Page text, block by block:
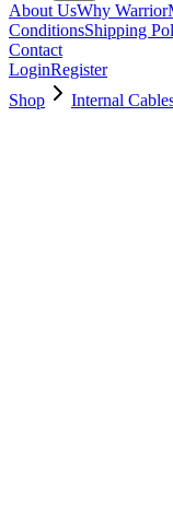
About UsWhy
ConditionsShipping
Contact
LoginRegister
Shop
Internal